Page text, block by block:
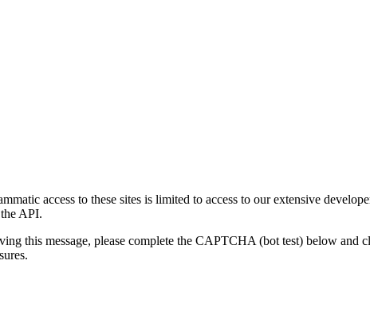
access to these sites is limited to access to our extensive
API.
this message, please complete the CAPTCHA (bot test) below and